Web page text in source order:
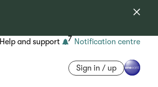
Help and support 7 Notification centre
Sign in / up